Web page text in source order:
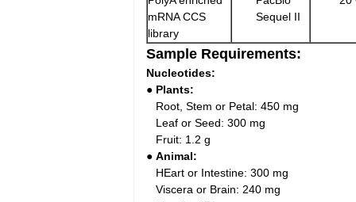
mRNA CCS
library
Sequel II
Sample Requirements:
Nucleotides:
● Plants:
Root, Stem or Petal: 450 mg
Leaf or Seed: 300 mg
Fruit: 1.2 g
● Animal:
HEart or Intestine: 300 mg
Viscera or Brain: 240 mg